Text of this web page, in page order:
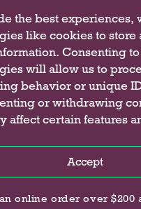
the best experiences,
like cookies to store
Consenting
will allow us to
behavior or unique
or withdrawing
affect certain features
Accept
Privacy Policy
online order over $200
© 2026 Butterfield Market